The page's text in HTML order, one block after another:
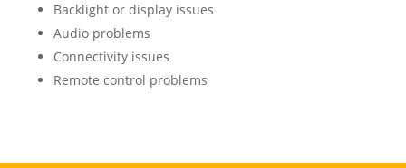
Backlight or display issues
Audio problems
Connectivity issues
Remote control problems